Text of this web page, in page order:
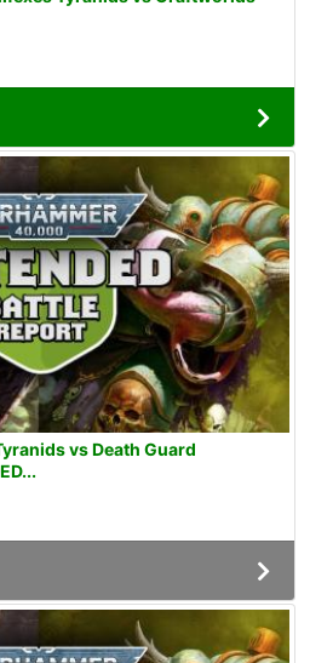
vs Death Guard